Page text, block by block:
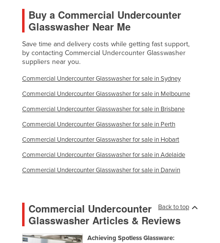
Buy a Commercial Undercounter
Glasswasher Near Me
Save time and delivery costs while getting fast support,
by contacting Commercial Undercounter Glasswasher
suppliers near you.
Commercial Undercounter Glasswasher for sale in Sydney
Commercial Undercounter Glasswasher for sale in Melbourne
Commercial Undercounter Glasswasher for sale in Brisbane
Commercial Undercounter Glasswasher for sale in Perth
Commercial Undercounter Glasswasher for sale in Hobart
Commercial Undercounter Glasswasher for sale in Adelaide
Commercial Undercounter Glasswasher for sale in Darwin
Back to top
Commercial Undercounter
Glasswasher Articles & Reviews
Achieving Spotless Glassware: